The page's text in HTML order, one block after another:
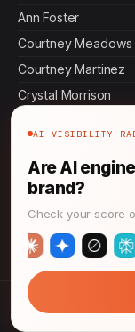
Ann Foster
Courtney Meadows
Courtney Martinez
Crystal Morrison
Andrew Warner
Andrew Greene
Courtney Reilly
© 2026 AI
AI VISIBILITY
Are AI
brand?
Check your score